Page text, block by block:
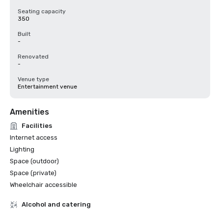
Seating capacity
350
Built
-
Renovated
-
Venue type
Entertainment venue
Amenities
Facilities
Internet access
Lighting
Space (outdoor)
Space (private)
Wheelchair accessible
Alcohol and catering